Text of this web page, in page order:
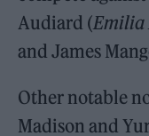
Audiard (Emilia
and James
Other notable
Madison and